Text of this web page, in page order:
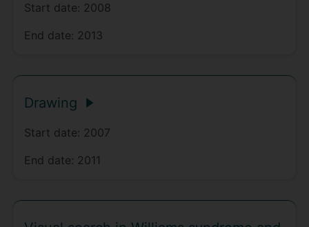
Start date: 2008
End date: 2013
Drawing
Start date: 2007
End date: 2011